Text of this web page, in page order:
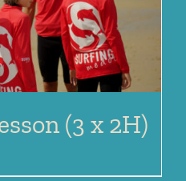
(3 x 2H)